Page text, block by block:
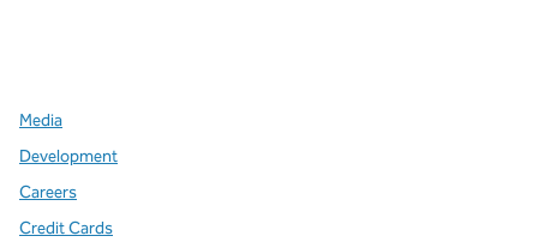
Media
Development
Careers
Credit Cards